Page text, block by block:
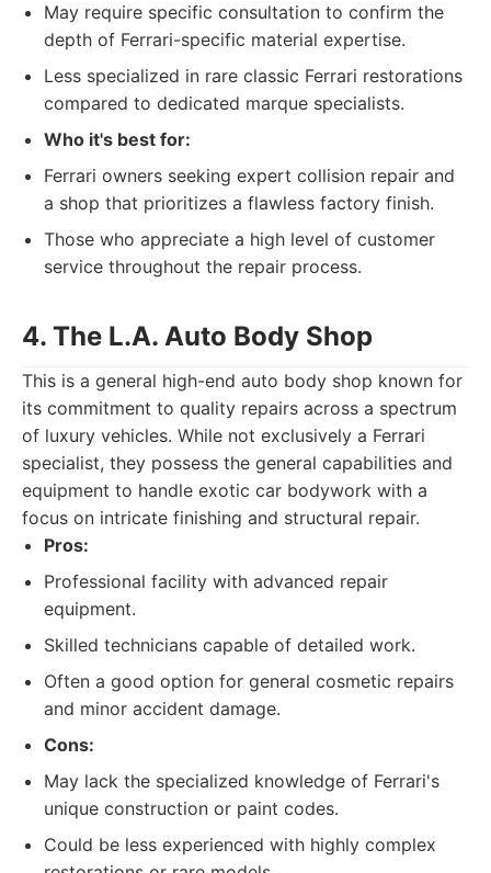
May require specific consultation to confirm the
depth of Ferrari-specific material expertise.
Less specialized in rare classic Ferrari restorations
compared to dedicated marque specialists.
Who it's best for:
Ferrari owners seeking expert collision repair and
a shop that prioritizes a flawless factory finish.
Those who appreciate a high level of customer
service throughout the repair process.
4. The L.A. Auto Body Shop
This is a general high-end auto body shop known for
its commitment to quality repairs across a spectrum
of luxury vehicles. While not exclusively a Ferrari
specialist, they possess the general capabilities and
equipment to handle exotic car bodywork with a
focus on intricate finishing and structural repair.
Pros:
Professional facility with advanced repair
equipment.
Skilled technicians capable of detailed work.
Often a good option for general cosmetic repairs
and minor accident damage.
Cons:
May lack the specialized knowledge of Ferrari's
unique construction or paint codes.
Could be less experienced with highly complex